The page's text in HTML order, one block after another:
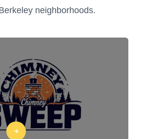
neighborhoods.